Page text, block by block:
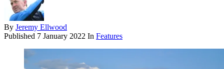
By Jeremy Ellwood
Published 7 January 2022 In Features